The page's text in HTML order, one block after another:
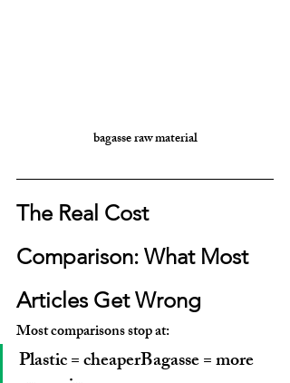
bagasse raw material
The Real Cost
Comparison: What Most
Articles Get Wrong
Most comparisons stop at:
Plastic = cheaperBagasse = more